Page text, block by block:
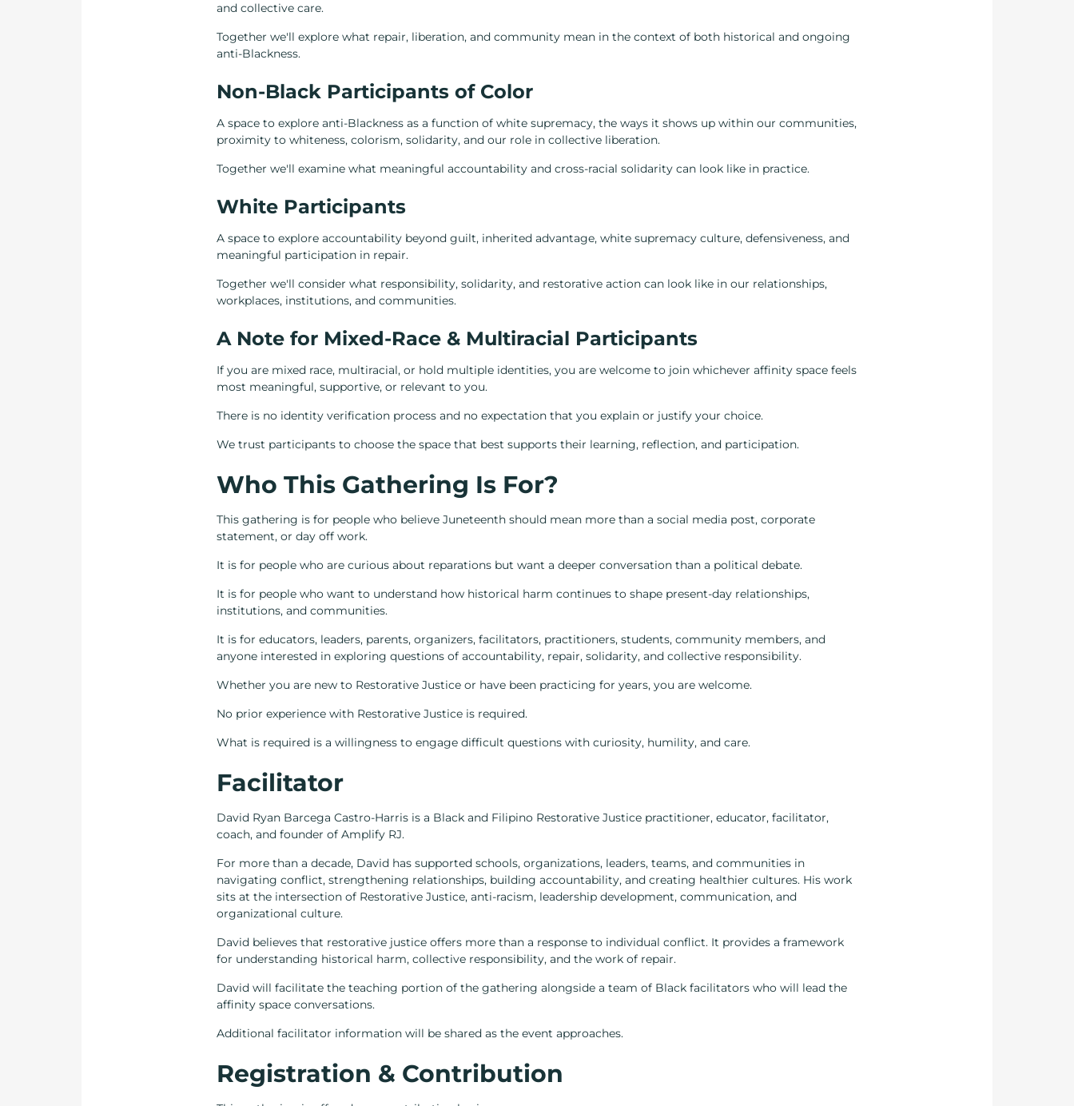
and collective care.
Together we'll explore what repair, liberation, and community mean in the context of both historical and ongoing
anti-Blackness.
Non-Black Participants of Color
A space to explore anti-Blackness as a function of white supremacy, the ways it shows up within our communities,
proximity to whiteness, colorism, solidarity, and our role in collective liberation.
Together we'll examine what meaningful accountability and cross-racial solidarity can look like in practice.
White Participants
A space to explore accountability beyond guilt, inherited advantage, white supremacy culture, defensiveness, and
meaningful participation in repair.
Together we'll consider what responsibility, solidarity, and restorative action can look like in our relationships,
workplaces, institutions, and communities.
A Note for Mixed-Race & Multiracial Participants
If you are mixed race, multiracial, or hold multiple identities, you are welcome to join whichever affinity space feels
most meaningful, supportive, or relevant to you.
There is no identity verification process and no expectation that you explain or justify your choice.
We trust participants to choose the space that best supports their learning, reflection, and participation.
Who This Gathering Is For?
This gathering is for people who believe Juneteenth should mean more than a social media post, corporate
statement, or day off work.
It is for people who are curious about reparations but want a deeper conversation than a political debate.
It is for people who want to understand how historical harm continues to shape present-day relationships,
institutions, and communities.
It is for educators, leaders, parents, organizers, facilitators, practitioners, students, community members, and
anyone interested in exploring questions of accountability, repair, solidarity, and collective responsibility.
Whether you are new to Restorative Justice or have been practicing for years, you are welcome.
No prior experience with Restorative Justice is required.
What is required is a willingness to engage difficult questions with curiosity, humility, and care.
Facilitator
David Ryan Barcega Castro-Harris is a Black and Filipino Restorative Justice practitioner, educator, facilitator,
coach, and founder of Amplify RJ.
For more than a decade, David has supported schools, organizations, leaders, teams, and communities in
navigating conflict, strengthening relationships, building accountability, and creating healthier cultures. His work
sits at the intersection of Restorative Justice, anti-racism, leadership development, communication, and
organizational culture.
David believes that restorative justice offers more than a response to individual conflict. It provides a framework
for understanding historical harm, collective responsibility, and the work of repair.
David will facilitate the teaching portion of the gathering alongside a team of Black facilitators who will lead the
affinity space conversations.
Additional facilitator information will be shared as the event approaches.
Registration & Contribution